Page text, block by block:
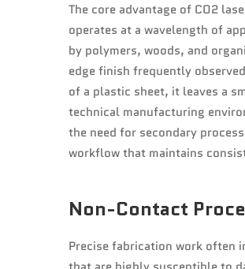
The core advantage of CO2
operates at a wavelength of
by polymers, woods, and
edge finish frequently
of a plastic sheet, it leaves a
technical manufacturing
the need for secondary
workflow that maintains
Non-Contact
Precise fabrication work often